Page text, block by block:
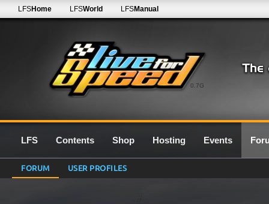
0.7G
LFSHome LFSWorld LFSManual
LFS Contents Shop Hosting Events
FORUM USER PROFILES